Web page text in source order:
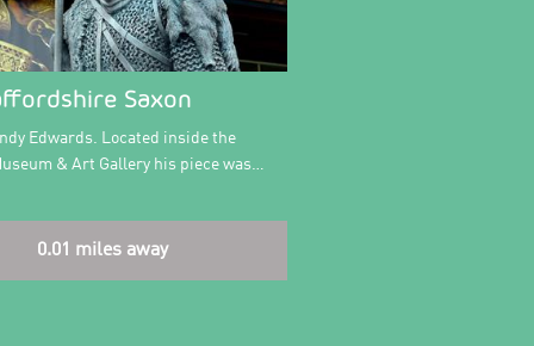
Saxon
Edwards. Located inside the
& Art Gallery his piece was…
0.01 miles away